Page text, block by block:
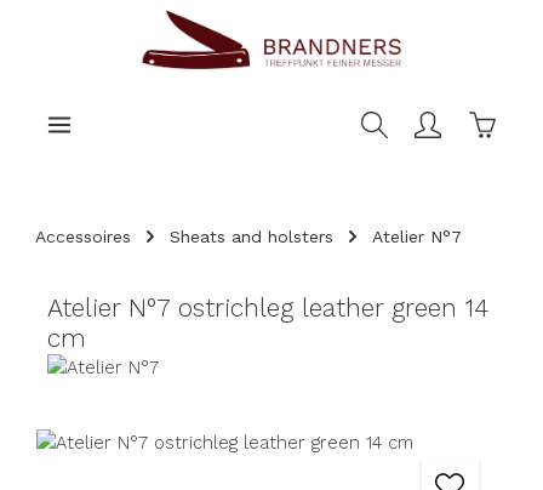
Accessoires Sheats and holsters Atelier N°7
Atelier N°7 ostrichleg leather green 14
cm
Skip image gallery